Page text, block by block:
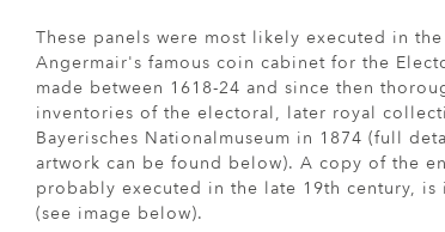
These panels were most likely executed in
Angermair's famous coin cabinet for the
made between 1618-24 and since then
inventories of the electoral, later royal
Bayerisches Nationalmuseum in 1874 (full
artwork can be found below). A copy of the
probably executed in the late 19th century,
(see image below).